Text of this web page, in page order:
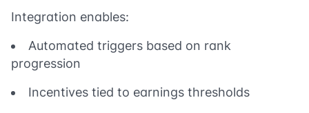
Integration enables:
Automated triggers based on rank
progression
Incentives tied to earnings thresholds